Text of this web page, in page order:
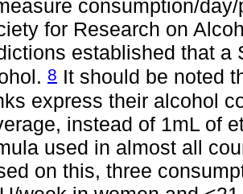
consumption/
for Research on
established that a
8 It should be noted
express their alcohol
instead of 1mL of
used in almost all
on this, three